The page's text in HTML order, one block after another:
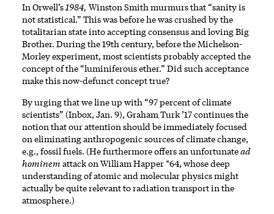
In Orwell’s 1984, Winston Smith murmurs that “sanity is
not statistical.” This was before he was crushed by the
totalitarian state into accepting consensus and loving Big
Brother. During the 19th century, before the Michelson-
Morley experiment, most scientists probably accepted the
concept of the “luminiferous ether.” Did such acceptance
make this now-defunct concept true?
By urging that we line up with “97 percent of climate
scientists” (Inbox, Jan. 9), Graham Turk ’17 continues the
notion that our attention should be immediately focused
on eliminating anthropogenic sources of climate change,
e.g., fossil fuels. (He furthermore offers an unfortunatead
hominem attack on William Happer *64, whose deep
understanding of atomic and molecular physics might
actually be quite relevant to radiation transport in the
atmosphere.)